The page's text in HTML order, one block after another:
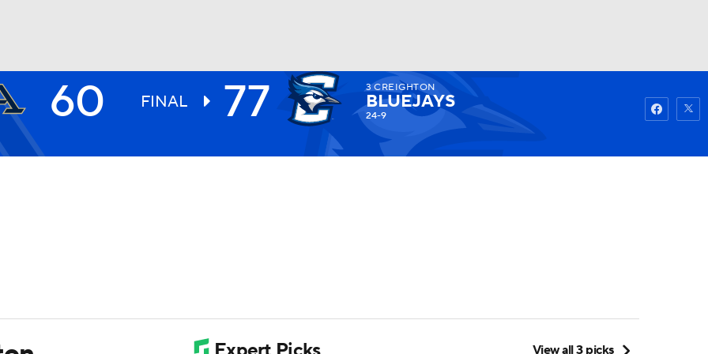
60 FINAL 77 3 CREIGHTON
BLUEJAYS
24-9